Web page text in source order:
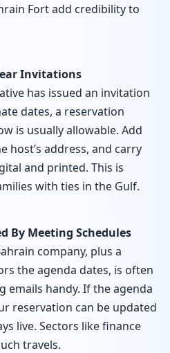
Fort add credibility to
Invitations
has issued an invitation
dates, a reservation
is usually allowable. Add
host’s address, and carry
and printed. This is
with ties in the Gulf.
By Meeting Schedules
company, plus a
the agenda dates, is often
emails handy. If the agenda
reservation can be updated
live. Sectors like finance
travels.